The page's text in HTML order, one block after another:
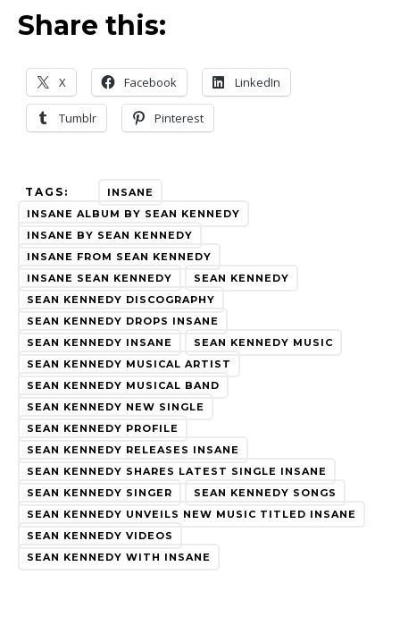
Share this:
X Facebook LinkedIn
Tumblr Pinterest
TAGS:
INSANE
INSANE ALBUM BY SEAN KENNEDY
INSANE BY SEAN KENNEDY
INSANE FROM SEAN KENNEDY
INSANE SEAN KENNEDY
SEAN KENNEDY
SEAN KENNEDY DISCOGRAPHY
SEAN KENNEDY DROPS INSANE
SEAN KENNEDY INSANE
SEAN KENNEDY MUSIC
SEAN KENNEDY MUSICAL ARTIST
SEAN KENNEDY MUSICAL BAND
SEAN KENNEDY NEW SINGLE
SEAN KENNEDY PROFILE
SEAN KENNEDY RELEASES INSANE
SEAN KENNEDY SHARES LATEST SINGLE INSANE
SEAN KENNEDY SINGER
SEAN KENNEDY SONGS
SEAN KENNEDY UNVEILS NEW MUSIC TITLED INSANE
SEAN KENNEDY VIDEOS
SEAN KENNEDY WITH INSANE